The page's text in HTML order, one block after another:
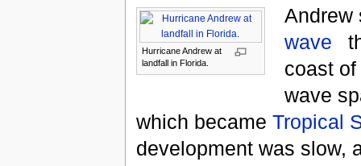
Hurricane Andrew at
landfall in Florida.
Andrew
wave
coast of
wave
which became Tropical
development was slow,